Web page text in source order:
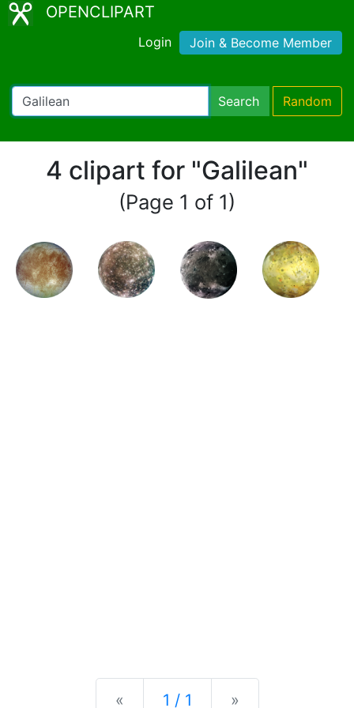
OPENCLIPART
Login Join & Become Member
Search Random
4 clipart for "Galilean"
(Page 1 of 1)
« Previous
1 / 1 »